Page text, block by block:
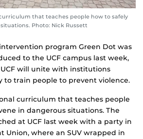
that teaches people how to safely
Photo: Nick Russett
program Green Dot was
to the UCF campus last week,
will unite with institutions
to train people to prevent violence.
curriculum that teaches people
in dangerous situations. The
at UCF last week with a party in
Union, where an SUV wrapped in